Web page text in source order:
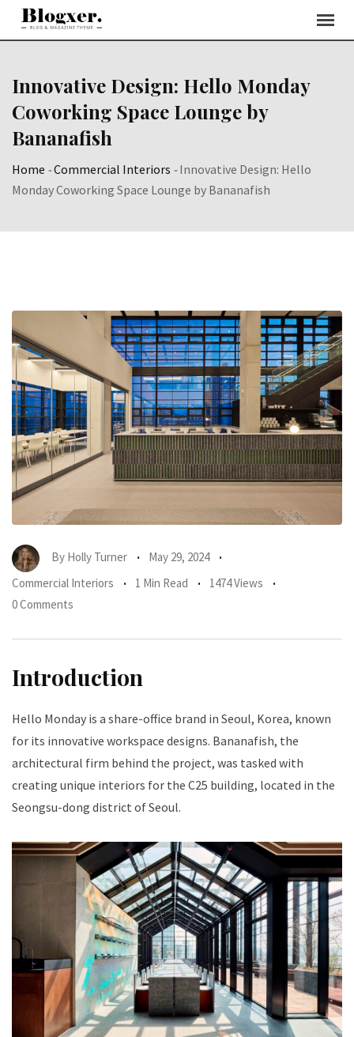
Skip
Innovative Design: Hello Monday
Coworking Space Lounge by
Bananafish
Home -Commercial Interiors -Innovative Design: Hello
Monday Coworking Space Lounge by Bananafish
By Holly Turner
May 29, 2024
Commercial Interiors
1 Min Read
1474 Views
0 Comments
Introduction
Hello Monday is a share-office brand in Seoul, Korea, known
for its innovative workspace designs. Bananafish, the
architectural firm behind the project, was tasked with
creating unique interiors for the C25 building, located in the
Seongsu-dong district of Seoul.